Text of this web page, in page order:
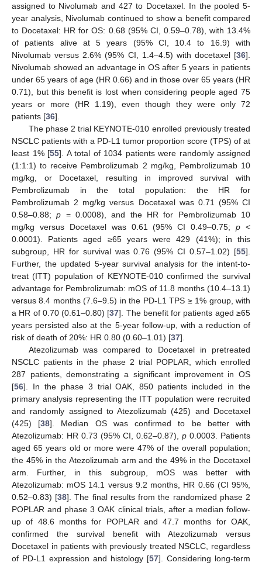
assigned to Nivolumab and 427 to Docetaxel. In the pooled 5-
year analysis, Nivolumab continued to show a benefit compared
to Docetaxel: HR for OS: 0.68 (95% CI, 0.59–0.78), with 13.4%
of patients alive at 5 years (95% CI, 10.4 to 16.9) with
Nivolumab versus 2.6% (95% CI, 1.4–4.5) with docetaxel [36].
Nivolumab showed an advantage in OS after 5 years in patients
under 65 years of age (HR 0.66) and in those over 65 years (HR
0.71), but this benefit is lost when considering people aged 75
years or more (HR 1.19), even though they were only 72
patients [36].
The phase 2 trial KEYNOTE-010 enrolled previously treated
NSCLC patients with a PD-L1 tumor proportion score (TPS) of at
least 1% [55]. A total of 1034 patients were randomly assigned
(1:1:1) to receive Pembrolizumab 2 mg/kg, Pembrolizumab 10
mg/kg, or Docetaxel, resulting in improved survival with
Pembrolizumab in the total population: the HR for
Pembrolizumab 2 mg/kg versus Docetaxel was 0.71 (95% CI
0.58–0.88;p = 0.0008), and the HR for Pembrolizumab 10
mg/kg versus Docetaxel was 0.61 (95% CI 0.49–0.75;p <
0.0001). Patients aged ≥65 years were 429 (41%); in this
subgroup, HR for survival was 0.76 (95% CI 0.57–1.02) [55].
Further, the updated 5-year survival analysis for the intent-to-
treat (ITT) population of KEYNOTE-010 confirmed the survival
advantage for Pembrolizumab: mOS of 11.8 months (10.4–13.1)
versus 8.4 months (7.6–9.5) in the PD-L1 TPS ≥ 1% group, with
a HR of 0.70 (0.61–0.80) [37]. The benefit for patients aged ≥65
years persisted also at the 5-year follow-up, with a reduction of
risk of death of 20%: HR 0.80 (0.60–1.01) [37].
Atezolizumab was compared to Docetaxel in pretreated
NSCLC patients in the phase 2 trial POPLAR, which enrolled
287 patients, demonstrating a significant improvement in OS
[56]. In the phase 3 trial OAK, 850 patients included in the
primary analysis representing the ITT population were recruited
and randomly assigned to Atezolizumab (425) and Docetaxel
(425) [38]. Median OS was confirmed to be better with
Atezolizumab: HR 0.73 (95% CI, 0.62–0.87), p 0.0003. Patients
aged 65 years old or more were 47% of the overall population;
the 45% in the Atezolizumab arm and the 49% in the Docetaxel
arm. Further, in this subgroup, mOS was better with
Atezolizumab: mOS 14.1 versus 9.2 months, HR 0.66 (CI 95%,
0.52–0.83) [38]. The final results from the randomized phase 2
POPLAR and phase 3 OAK clinical trials, after a median follow-
up of 48.6 months for POPLAR and 47.7 months for OAK,
confirmed the survival benefit with Atezolizumab versus
Docetaxel in patients with previously treated NSCLC, regardless
of PD-L1 expression and histology [57]. Considering long-term